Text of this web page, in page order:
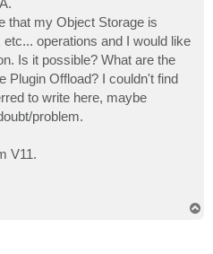
that my Object Storage is
operations and I would like
Is it possible? What are the
Plugin Offload? I couldn't find
to write here, maybe
problem.
V11.